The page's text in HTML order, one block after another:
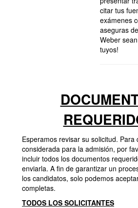
citar tus
exámenes
aseguras
Weber
tuyos!
Esperamos revisar su solicitud.
considerada para la admisión, por
incluir todos los documentos
enviarla. A fin de garantizar un
los candidatos, solo podemos
completas.
TODOS LOS SOLICITANTES